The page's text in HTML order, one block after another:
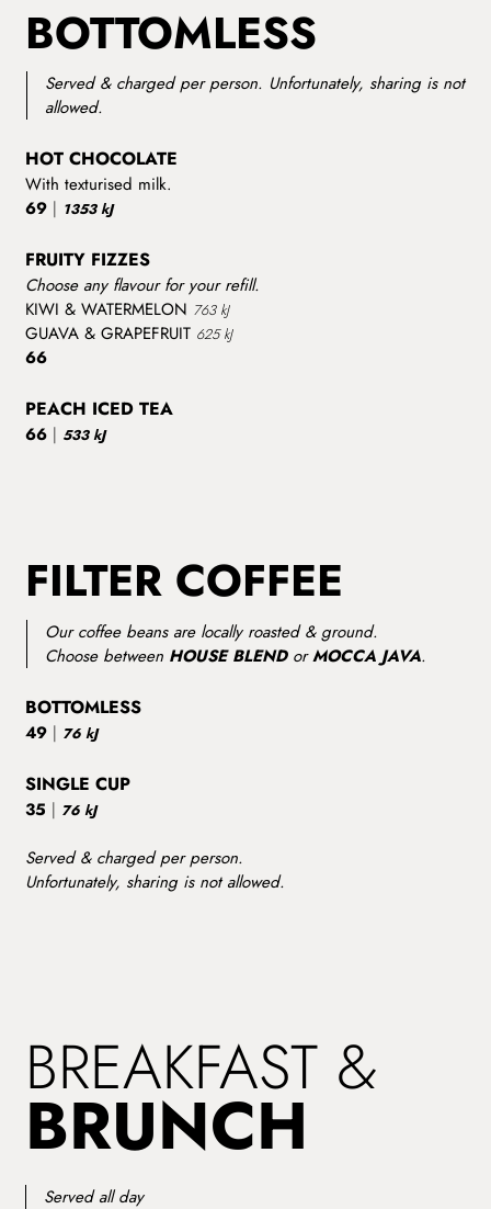
BOTTOMLESS
Served & charged per person. Unfortunately, sharing is not
allowed.
HOT CHOCOLATE
With texturised milk.
69| 1353 kJ
FRUITY FIZZES
Choose any flavour for your refill.
KIWI & WATERMELON 763 kJ
GUAVA & GRAPEFRUIT 625 kJ
66
PEACH ICED TEA
66| 533 kJ
FILTER COFFEE
Our coffee beans are locally roasted & ground.
Choose between HOUSE BLENDorMOCCA JAVA.
BOTTOMLESS
49| 76 kJ
SINGLE CUP
35 | 76 kJ
Served & charged per person.
Unfortunately, sharing is not allowed.
BREAKFAST &
BRUNCH
Served all day